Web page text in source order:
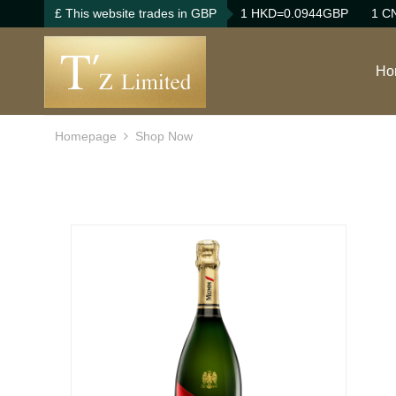
£ This website trades in GBP 1 HKD=0.0944GBP 1
Homepage Shop Now